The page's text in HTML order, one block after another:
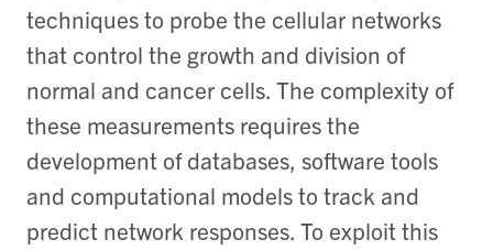
techniques to probe the cellular networks
that control the growth and division of
normal and cancer cells. The complexity of
these measurements requires the
development of databases, software tools
and computational models to track and
predict network responses. To exploit this